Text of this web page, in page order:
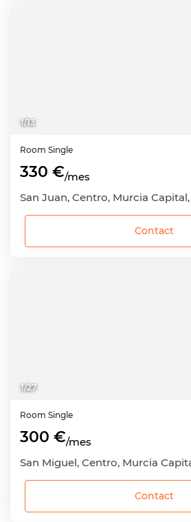
1/13
Room Single
330 €/mes
San Juan, Centro, Murcia
Contact
1/27
Room Single
300 €/mes
San Miguel, Centro, Murcia
Contact